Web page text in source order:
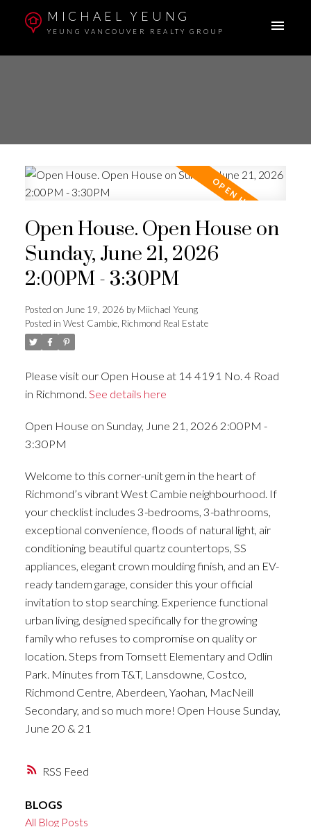
MICHAEL YEUNG
YEUNG VANCOUVER REALTY GROUP
RSS
Open House. Open House on
Sunday, June 21, 2026
2:00PM - 3:30PM
Posted on June 19, 2026 byMiichael Yeung
Posted in West Cambie, Richmond Real Estate
Please visit our Open House at 14 4191 No. 4 Road
in Richmond. See details here
Open House on Sunday, June 21, 2026 2:00PM -
3:30PM
Welcome to this corner-unit gem in the heart of
Richmond’s vibrant West Cambie neighbourhood. If
your checklist includes 3-bedrooms, 3-bathrooms,
exceptional convenience, floods of natural light, air
conditioning, beautiful quartz countertops, SS
appliances, elegant crown moulding finish, and an EV-
ready tandem garage, consider this your official
invitation to stop searching. Experience functional
urban living, designed specifically for the growing
family who refuses to compromise on quality or
location. Steps from Tomsett Elementary and Odlin
Park. Minutes from T&T, Lansdowne, Costco,
Richmond Centre, Aberdeen, Yaohan, MacNeill
Secondary, and so much more! Open House Sunday,
June 20 & 21
BLOGS
All Blog Posts